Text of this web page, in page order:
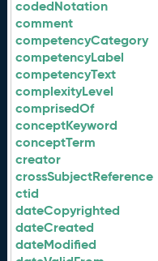
codedNotation
comment
competencyCategory
competencyLabel
competencyText
complexityLevel
comprisedOf
conceptKeyword
conceptTerm
creator
crossSubjectReference
ctid
dateCopyrighted
dateCreated
dateModified